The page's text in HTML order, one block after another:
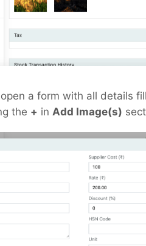
a form with all details
the + in Add Image(s)